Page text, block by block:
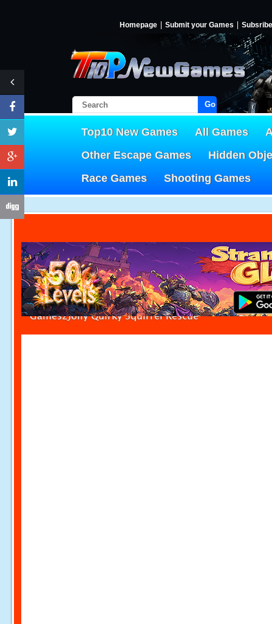
Homepage Submit your Games Subsribe
Go!
Top10 New Games All Games
Other Escape Games
Hidden
Race Games
Shooting Games
Games2Jolly Quirky Squirrel Rescue